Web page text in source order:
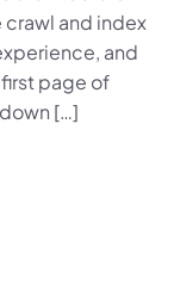
and index
and
page of
[…]